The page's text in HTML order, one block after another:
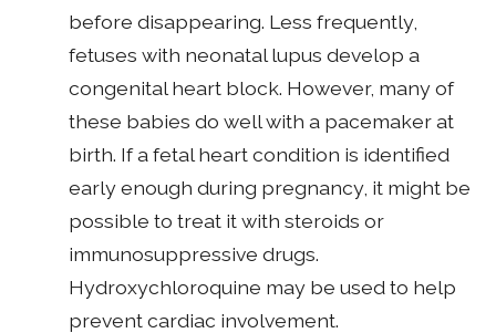
before disappearing. Less frequently,
fetuses with neonatal lupus develop a
congenital heart block. However, many of
these babies do well with a pacemaker at
birth. If a fetal heart condition is identified
early enough during pregnancy, it might be
possible to treat it with steroids or
immunosuppressive drugs.
Hydroxychloroquine may be used to help
prevent cardiac involvement.